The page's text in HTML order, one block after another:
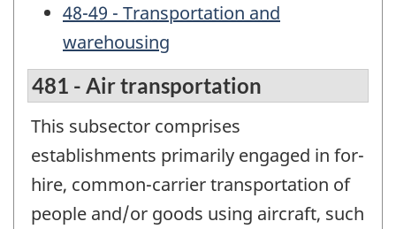
48-49 - Transportation and
warehousing
481 - Air transportation
This subsector comprises
establishments primarily engaged in for-
hire, common-carrier transportation of
people and/or goods using aircraft, such